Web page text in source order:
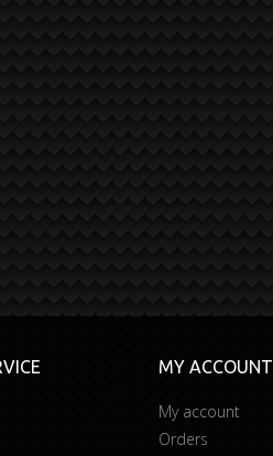
MY ACCOUNT
My account
Orders